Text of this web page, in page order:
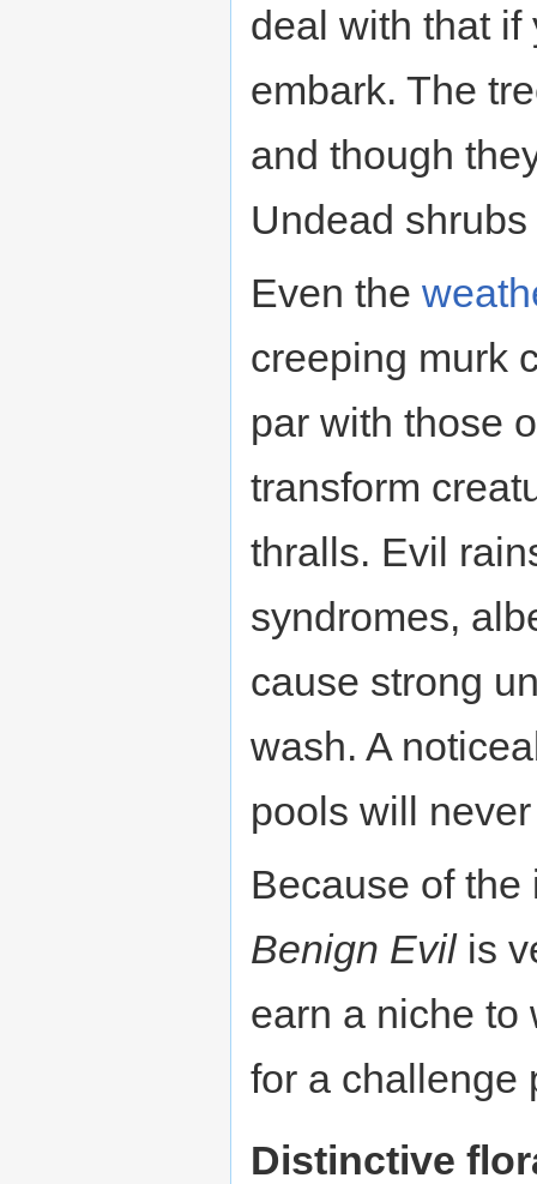
deal with that if
embark. The
and though
Undead
Even the
creeping murk
par with those
transform
thralls. Evil
syndromes,
cause strong
wash. A
pools will
Because of
Benign Evilis
earn a niche to
for a challenge
Distinctive